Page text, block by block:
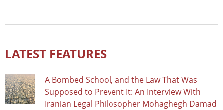
LATEST FEATURES
A Bombed School, and the Law That Was
Supposed to Prevent It: An Interview With
Iranian Legal Philosopher Mohaghegh Damad